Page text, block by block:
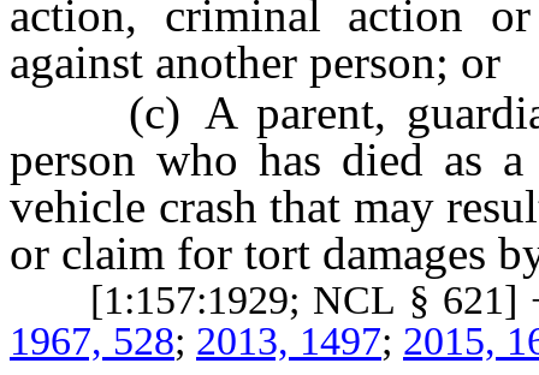
action, criminal action
against another person; or
(c) A parent,
person who has died as
vehicle crash that may
or claim for tort damages
[1:157:1929; NCL § 621]
1967, 528; 2013, 1497; 2015,